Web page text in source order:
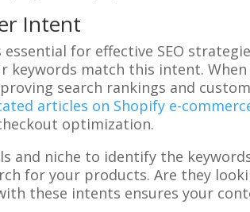
Intent
for effective SEO
keywords match this intent.
search rankings and
articles on Shopify e-
optimization.
and niche to identify the
for your products. Are they
these intents ensures your